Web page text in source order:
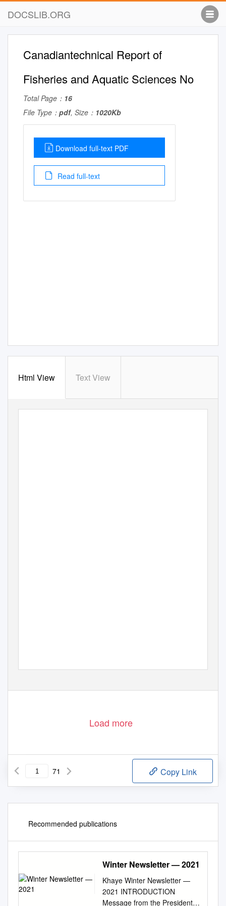
DOCSLIB.ORG
Canadiantechnical Report of
Fisheries and Aquatic Sciences No
Total Page： 16
File Type： pdf, Size： 1020Kb
Download full-text PDF
Read full-text
Html View Text View
Load more
71 Copy Link
Recommended publications
Winter Newsletter — 2021
Khaye Winter Newsletter —
2021 INTRODUCTION
Message from the President .